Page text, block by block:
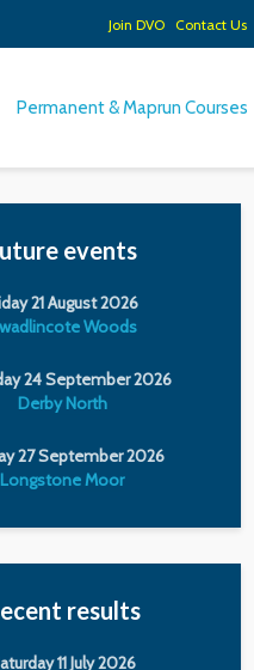
Join DVO Contact Us
Permanent & Maprun Courses
events
21 August 2026
Woods
24 September 2026
Derby North
27 September 2026
Longstone Moor
results
11 July 2026